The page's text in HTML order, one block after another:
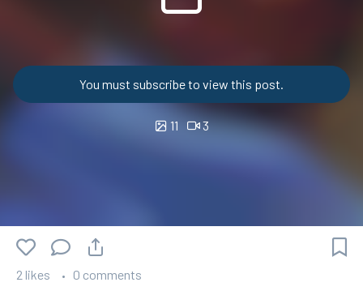
You must subscribe to view this post.
11 3
2 likes 0 comments